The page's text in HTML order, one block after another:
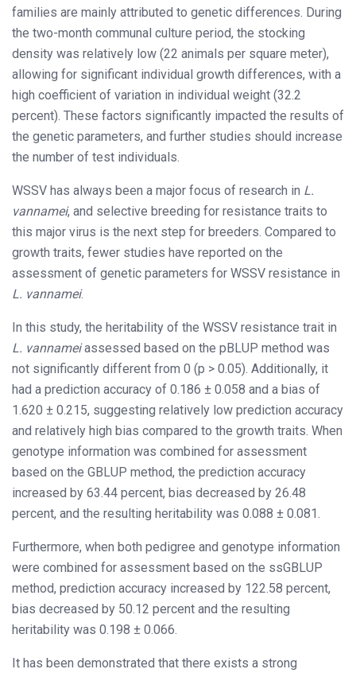
families are mainly attributed to genetic differences. During
the two-month communal culture period, the stocking
density was relatively low (22 animals per square meter),
allowing for significant individual growth differences, with a
high coefficient of variation in individual weight (32.2
percent). These factors significantly impacted the results of
the genetic parameters, and further studies should increase
the number of test individuals.
WSSV has always been a major focus of research in L.
vannamei, and selective breeding for resistance traits to
this major virus is the next step for breeders. Compared to
growth traits, fewer studies have reported on the
assessment of genetic parameters for WSSV resistance in
L. vannamei.
In this study, the heritability of the WSSV resistance trait in
L. vannameiassessed based on the pBLUP method was
not significantly different from 0 (p > 0.05). Additionally, it
had a prediction accuracy of 0.186 ± 0.058 and a bias of
1.620 ± 0.215, suggesting relatively low prediction accuracy
and relatively high bias compared to the growth traits. When
genotype information was combined for assessment
based on the GBLUP method, the prediction accuracy
increased by 63.44 percent, bias decreased by 26.48
percent, and the resulting heritability was 0.088 ± 0.081.
Furthermore, when both pedigree and genotype information
were combined for assessment based on the ssGBLUP
method, prediction accuracy increased by 122.58 percent,
bias decreased by 50.12 percent and the resulting
heritability was 0.198 ± 0.066.
It has been demonstrated that there exists a strong